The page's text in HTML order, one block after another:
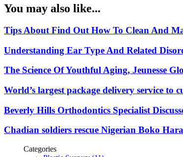
You may also like...
Tips About Find Out How To Clean And
Understanding Ear Type And Related
The Science Of Youthful Aging, Jeunesse
World’s largest package delivery service to
Beverly Hills Orthodontics Specialist
Chadian soldiers rescue Nigerian Boko
Categories